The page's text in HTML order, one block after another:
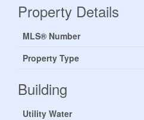
Property Details
MLS® Number
Property Type
Building
Utility Water